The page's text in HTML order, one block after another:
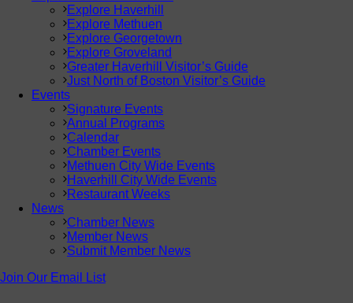
Explore Haverhill
Explore Methuen
Explore Georgetown
Explore Groveland
Greater Haverhill Visitor’s Guide
Just North of Boston Visitor’s Guide
Events
Signature Events
Annual Programs
Calendar
Chamber Events
Methuen City Wide Events
Haverhill City Wide Events
Restaurant Weeks
News
Chamber News
Member News
Submit Member News
Join Our Email List